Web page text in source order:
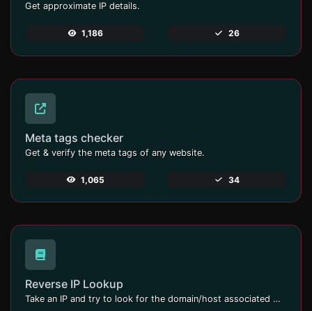
Get approximate IP details.
1,186 26
Meta tags checker
Get & verify the meta tags of any website.
1,065 34
Reverse IP Lookup
Take an IP and try to look for the domain/host associated with it.